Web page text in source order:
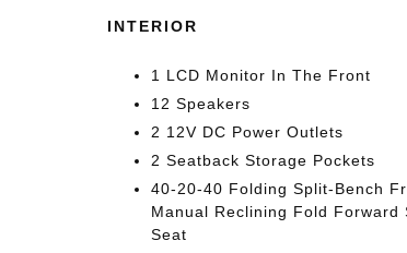
INTERIOR
1 LCD Monitor In The Front
12 Speakers
2 12V DC Power Outlets
2 Seatback Storage Pockets
40-20-40 Folding Split-Bench
Manual Reclining Fold Forward
Seat